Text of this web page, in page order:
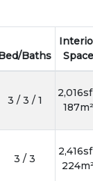
Baths
Space
3 / 3 / 1
187m²
3 / 3